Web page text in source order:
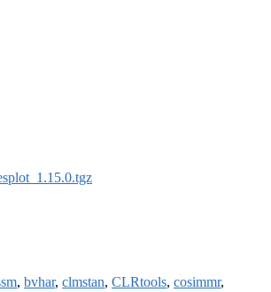
, bvhar, clmstan, CLRtools, cosimmr,